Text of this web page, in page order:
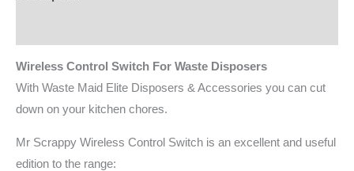
Wireless Control Switch For Waste Disposers
With Waste Maid Elite Disposers & Accessories you can cut
down on your kitchen chores.
Mr Scrappy Wireless Control Switch is an excellent and useful
edition to the range: